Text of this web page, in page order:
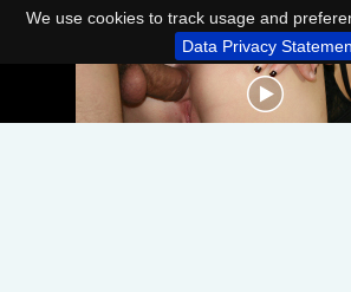
We use cookies to track usage and
Data Privacy